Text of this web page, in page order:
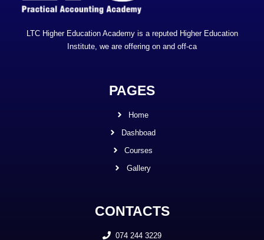
LTC Higher Education Academy is a reputed Higher Education
Institute, we are offering on and off-ca
PAGES
Home
Dashboad
Courses
Gallery
CONTACTS
074 244 3229